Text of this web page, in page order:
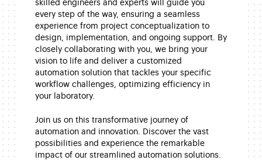
skilled engineers and experts will guide you
every step of the way, ensuring a seamless
experience from project conceptualization to
design, implementation, and ongoing support. By
closely collaborating with you, we bring your
vision to life and deliver a customized
automation solution that tackles your specific
workflow challenges, optimizing efficiency in
your laboratory.
Join us on this transformative journey of
automation and innovation. Discover the vast
possibilities and experience the remarkable
impact of our streamlined automation solutions.